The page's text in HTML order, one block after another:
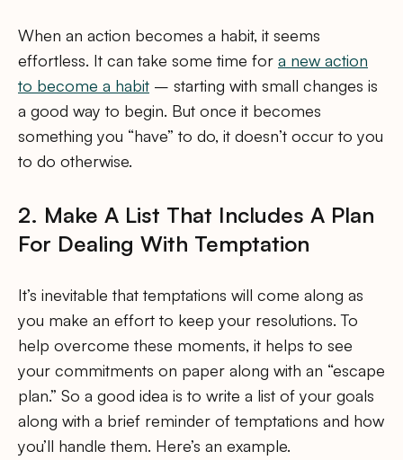
When an action becomes a habit, it seems
effortless. It can take some time for a new action
to become a habit – starting with small changes is
a good way to begin. But once it becomes
something you “have” to do, it doesn’t occur to you
to do otherwise.
2. Make A List That Includes A Plan
For Dealing With Temptation
It’s inevitable that temptations will come along as
you make an effort to keep your resolutions. To
help overcome these moments, it helps to see
your commitments on paper along with an “escape
plan.” So a good idea is to write a list of your goals
along with a brief reminder of temptations and how
you’ll handle them. Here’s an example.